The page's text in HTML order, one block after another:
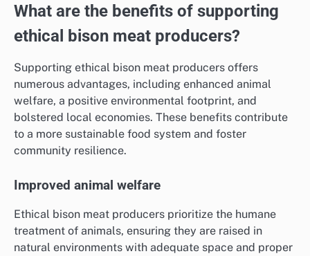
What are the benefits of supporting
ethical bison meat producers?
Supporting ethical bison meat producers offers
numerous advantages, including enhanced animal
welfare, a positive environmental footprint, and
bolstered local economies. These benefits contribute
to a more sustainable food system and foster
community resilience.
Improved animal welfare
Ethical bison meat producers prioritize the humane
treatment of animals, ensuring they are raised in
natural environments with adequate space and proper